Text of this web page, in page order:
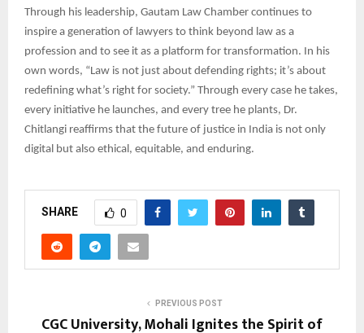
Through his leadership, Gautam Law Chamber continues to
inspire a generation of lawyers to think beyond law as a
profession and to see it as a platform for transformation. In his
own words, “Law is not just about defending rights; it’s about
redefining what’s right for society.” Through every case he takes,
every initiative he launches, and every tree he plants, Dr.
Chitlangi reaffirms that the future of justice in India is not only
digital but also ethical, equitable, and enduring.
SHARE 0
PREVIOUS POST
CGC University, Mohali Ignites the Spirit of